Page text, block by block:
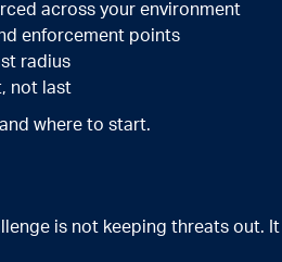
across your environment
enforcement points
radius
not last
where to start.
is not keeping threats out. It